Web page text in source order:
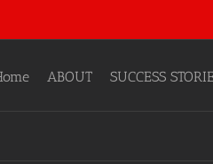
ABOUT SUCCESS